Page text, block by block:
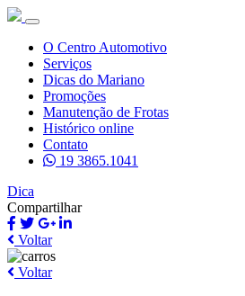
O Centro Automotivo
Serviços
Dicas do Mariano
Promoções
Manutenção de Frotas
Histórico online
Contato
19 3865.1041
Dica
Compartilhar
Voltar
Voltar